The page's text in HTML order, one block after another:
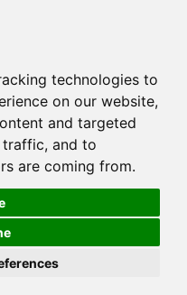
technologies to
on our website,
and targeted
and to
are coming from.